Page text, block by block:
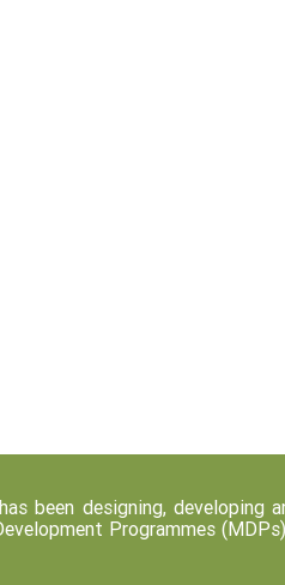
been designing, developing
Programmes